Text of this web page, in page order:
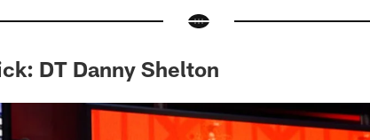
DT Danny Shelton